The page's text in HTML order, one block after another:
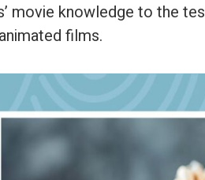
movie knowledge to the
films.